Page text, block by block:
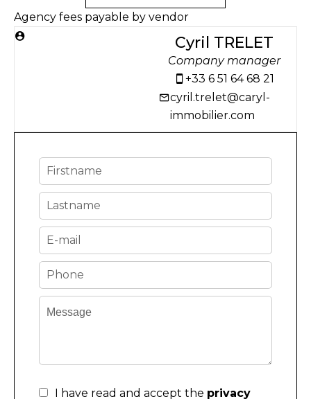
Agency fees payable by vendor
Cyril TRELET
Company manager
+33 6 51 64 68 21
cyril.trelet@caryl-
immobilier.com
I have read and accept the privacy